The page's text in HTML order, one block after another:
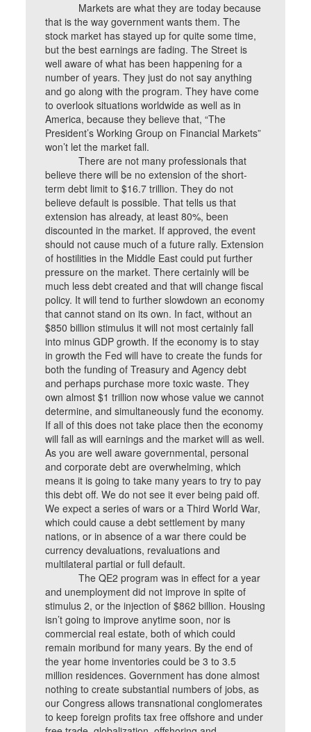
Markets are what they are today because
that is the way government wants them. The
stock market has stayed up for quite some time,
but the best earnings are fading. The Street is
well aware of what has been happening for a
number of years. They just do not say anything
and go along with the program. They have come
to overlook situations worldwide as well as in
America, because they believe that, “The
President’s Working Group on Financial Markets”
won’t let the market fall.
There are not many professionals that
believe there will be no extension of the short-
term debt limit to $16.7 trillion. They do not
believe default is possible. That tells us that
extension has already, at least 80%, been
discounted in the market. If approved, the event
should not cause much of a future rally. Extension
of hostilities in the Middle East could put further
pressure on the market. There certainly will be
much less debt created and that will change fiscal
policy. It will tend to further slowdown an economy
that cannot stand on its own. In fact, without an
$850 billion stimulus it will not most certainly fall
into minus GDP growth. If the economy is to stay
in growth the Fed will have to create the funds for
both the funding of Treasury and Agency debt
and perhaps purchase more toxic waste. They
own almost $1 trillion now whose value we cannot
determine, and simultaneously fund the economy.
If all of this does not take place then the economy
will fall as will earnings and the market will as well.
As you are well aware governmental, personal
and corporate debt are overwhelming, which
means it is going to take many years to try to pay
this debt off. We do not see it ever being paid off.
We expect a series of wars or a Third World War,
which could cause a debt settlement by many
nations, or in absence of a war there could be
currency devaluations, revaluations and
multilateral partial or full default.
The QE2 program was in effect for a year
and unemployment did not improve in spite of
stimulus 2, or the injection of $862 billion. Housing
isn’t going to improve anytime soon, nor is
commercial real estate, both of which could
remain moribund for many years. By the end of
the year home inventories could be 3 to 3.5
million residences. Government has done almost
nothing to create substantial numbers of jobs, as
our Congress allows transnational conglomerates
to keep foreign profits tax free offshore and under